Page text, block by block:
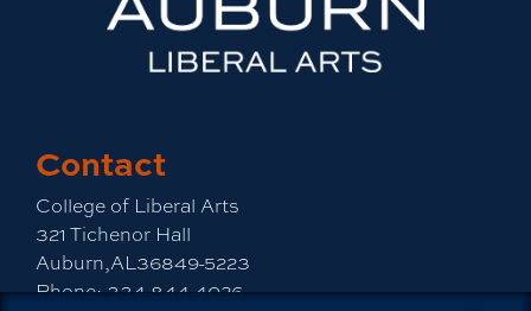
Contact
College of Liberal Arts
321 Tichenor Hall
Auburn,AL36849-5223
Phone:334-844-4026